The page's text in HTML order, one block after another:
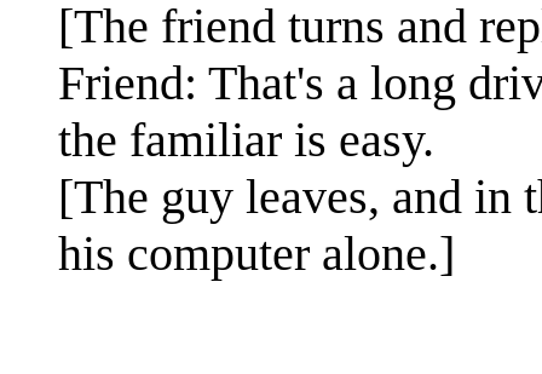
[The friend turns and
Friend: That's a long
the familiar is easy.
[The guy leaves, and in
his computer alone.]